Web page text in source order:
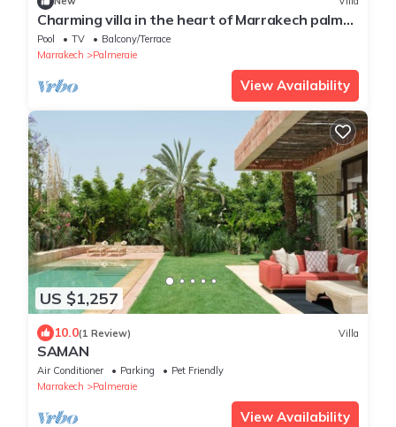
Charming villa in the heart of Marrakech palm
grove
Pool TV
Balcony/Terrace
Marrakech
Palmeraie
View Availability
US $1,257
10.0(1 Review) Villa
SAMAN
Air Conditioner Parking
Pet Friendly
Marrakech
Palmeraie
View Availability